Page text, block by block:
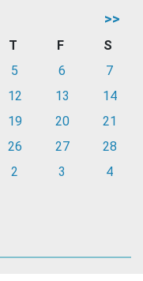
>>
T F
S
5 6
7
12 13
14
19 20
21
26 27
28
2 3 4